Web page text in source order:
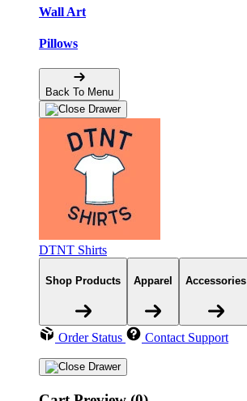
Wall Art
Pillows
Back To Menu
DTNT Shirts
Shop Products Apparel Accessories
Order Status Contact Support